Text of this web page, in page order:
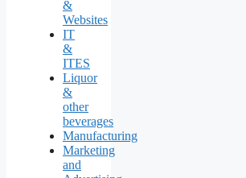
&
Websites
IT
&
ITES
Liquor
&
other
beverages
Manufacturing
Marketing
and